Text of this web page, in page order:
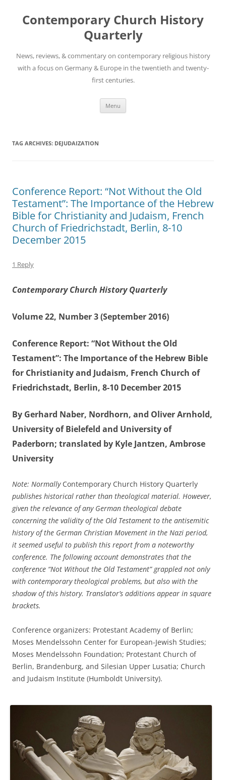
content
Contemporary Church History
Quarterly
News, reviews, & commentary on contemporary religious history
with a focus on Germany & Europe in the twentieth and twenty-
first centuries.
Menu
TAG ARCHIVES: DEJUDAIZATION
Conference Report: “Not Without the Old
Testament”: The Importance of the Hebrew
Bible for Christianity and Judaism, French
Church of Friedrichstadt, Berlin, 8-10
December 2015
1 Reply
Contemporary Church History Quarterly
Volume 22, Number 3 (September 2016)
Conference Report: “Not Without the Old
Testament”: The Importance of the Hebrew Bible
for Christianity and Judaism, French Church of
Friedrichstadt, Berlin, 8-10 December 2015
By Gerhard Naber, Nordhorn, and Oliver Arnhold,
University of Bielefeld and University of
Paderborn; translated by Kyle Jantzen, Ambrose
University
Note: Normally Contemporary Church History Quarterly
publishes historical rather than theological material. However,
given the relevance of any German theological debate
concerning the validity of the Old Testament to the antisemitic
history of the German Christian Movement in the Nazi period,
it seemed useful to publish this report from a noteworthy
conference. The following account demonstrates that the
conference “Not Without the Old Testament” grappled not only
with contemporary theological problems, but also with the
shadow of this history. Translator’s additions appear in square
brackets.
Conference organizers: Protestant Academy of Berlin;
Moses Mendelssohn Center for European-Jewish Studies;
Moses Mendelssohn Foundation; Protestant Church of
Berlin, Brandenburg, and Silesian Upper Lusatia; Church
and Judaism Institute (Humboldt University).